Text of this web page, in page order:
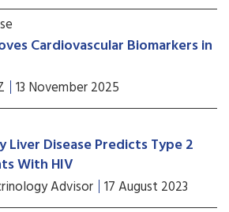
Cardiovascular Biomarkers in
13 November 2025
Liver Disease Predicts Type 2
With HIV
Advisor 17 August 2023